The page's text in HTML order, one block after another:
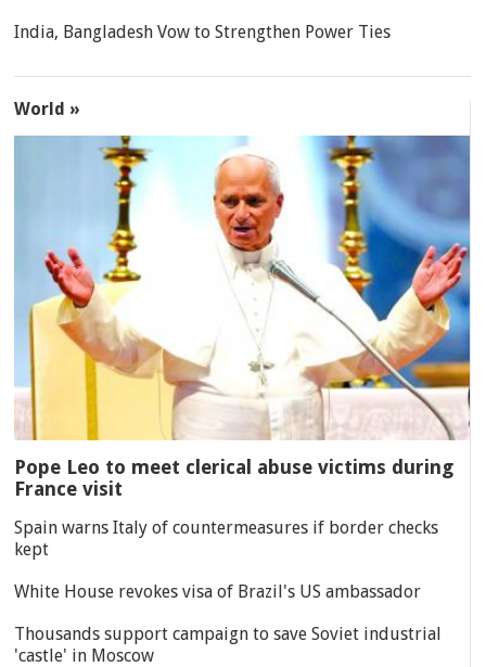
India, Bangladesh Vow to Strengthen Power Ties
World »
Pope Leo to meet clerical abuse victims during
France visit
Spain warns Italy of countermeasures if border checks
kept
White House revokes visa of Brazil's US ambassador
Thousands support campaign to save Soviet industrial
'castle' in Moscow